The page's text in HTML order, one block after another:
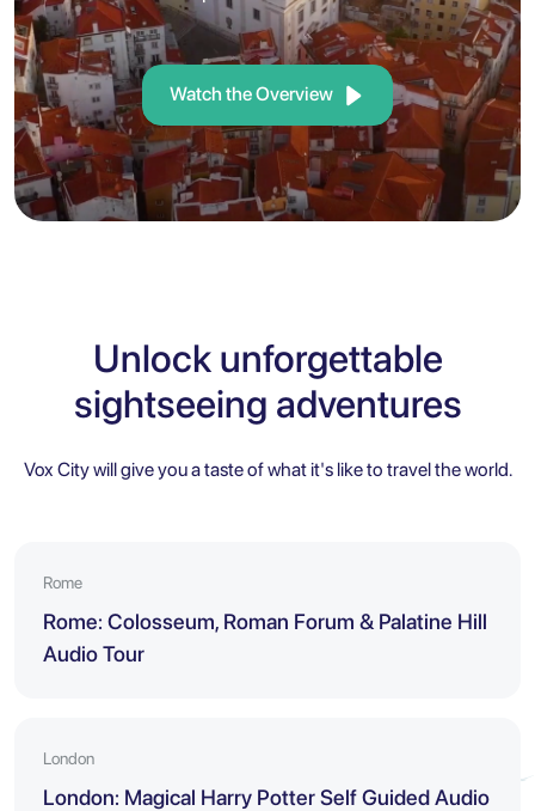
Watch the Overview
Unlock unforgettable
sightseeing adventures
Vox City will give you a taste of what it's like to travel the world.
Rome
Rome: Colosseum, Roman Forum & Palatine Hill
Audio Tour
London
London: Magical Harry Potter Self Guided Audio